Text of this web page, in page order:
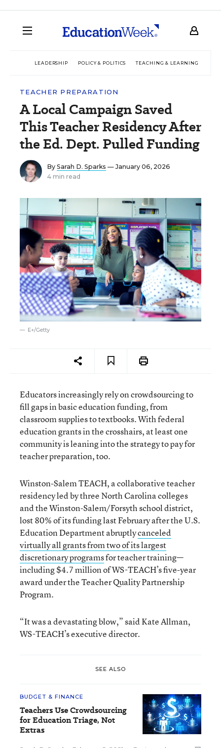
LEADERSHIP POLICY & POLITICS TEACHING & LEARNING
TEACHER PREPARATION
A Local Campaign Saved
This Teacher Residency After
the Ed. Dept. Pulled Funding
By Sarah D. Sparks — January 06, 2026
4 min read
E+/Getty
Educators increasingly rely on crowdsourcing to
fill gaps in basic education funding, from
classroom supplies to textbooks. With federal
education grants in the crosshairs, at least one
community is leaning into the strategy to pay for
teacher preparation, too.
Winston-Salem TEACH, a collaborative teacher
residency led by three North Carolina colleges
and the Winston-Salem/Forsyth school district,
lost 80% of its funding last February after the U.S.
Education Department abruptlycanceled
virtually all grants from two of its largest
discretionary programsfor teacher training—
including $4.7 million of WS-TEACH’s five-year
award under the Teacher Quality Partnership
Program.
“It was a devastating blow,” said Kate Allman,
WS-TEACH’s executive director.
SEE ALSO
BUDGET & FINANCE
Teachers Use Crowdsourcing
for Education Triage, Not
Extras